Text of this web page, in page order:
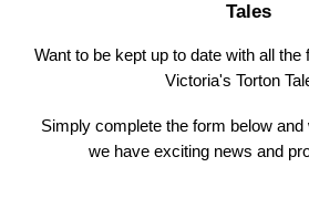
Tales
Want to be kept up to date with all the
Victoria's Torton
Simply complete the form below
we have exciting news and